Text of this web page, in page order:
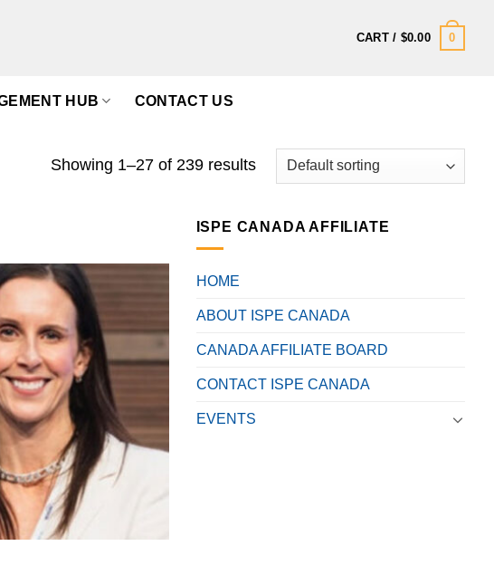
CART / $0.00 0
HUB CONTACT US
Showing 1–27 of 239 results
ISPE CANADA AFFILIATE
HOME
ABOUT ISPE CANADA
CANADA AFFILIATE BOARD
CONTACT ISPE CANADA
EVENTS